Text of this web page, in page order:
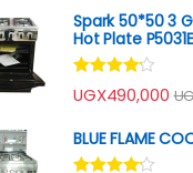
Spark 50*50 3
Hot Plate
Rated
4.00out
UGX490,000
BLUE FLAME